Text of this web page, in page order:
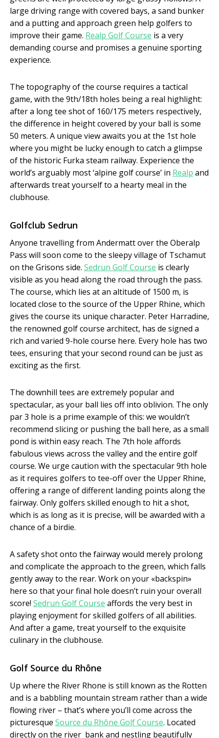
large driving range with covered bays, a sand bunker
and a putting and approach green help golfers to
improve their game. Realp Golf Course is a very
demanding course and promises a genuine sporting
experience.
The topography of the course requires a tac­tical
game, with the 9th/18th holes being a real highlight:
after a long tee shot of 160/175 meters respectively,
the difference in height covered by your ball is some
50 meters. A unique view awaits you at the 1st hole
where you might be lucky enough to catch a glimpse
of the historic Furka steam railway. Experience the
world’s arguably most ‘alpine golf course’ in Realp and
afterwards treat yourself to a hearty meal in the
clubhouse.
Golfclub Sedrun
Anyone travelling from Andermatt over the Oberalp
Pass will soon come to the sleepy village of Tschamut
on the Grisons side. Sedrun Golf Course is clearly
visible as you head along the road through the pass.
The course, which lies at an altitude of 1500 m, is
located close to the source of the Up­per Rhine, which
gives the course its unique character. Peter Harradine,
the renowned golf course architect, has de­ signed a
rich and varied 9-­hole course here. Every hole has two
tees, ensuring that your second round can be just as
exciting as the first.
The downhill tees are extremely popular and
spectacular, as your ball lies off into oblivion. The only
par 3 hole is a prime example of this: we wouldn’t
recommend slicing or pushing the ball here, as a small
pond is within easy reach. The 7th hole affords
fabulous views across the valley and the entire golf
course. We urge caution with the spectacular 9th hole
as it requires golf­ers to tee­-off over the Upper Rhine,
offering a range of different landing points along the
fairway. Only golfers skilled enough to hit a shot,
which is as long as it is precise, will be awarded with a
chance of a birdie.
A safety shot onto the fairway would merely prolong
and complicate the approach to the green, which falls
gently away to the rear. Work on your «back­spin»
here so that your final hole doesn’t ruin your overall
score! Sedrun Golf Course affords the very best in
playing enjoyment for skilled golfers of all abilities.
And after a game, treat yourself to the exquisite
culinary in the clubhouse.
Golf Source du Rhône
Up where the River Rhone is still known as the Rotten
and is a babbling mountain stream rather than a wide
flowing river – that’s where you’ll come across the
picturesque Source du Rhône Golf Course. Located
directly on the river ­ bank and nestling beautifully